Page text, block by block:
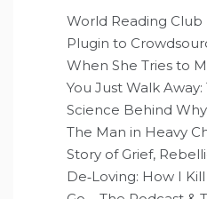
World Reading Club
Plugin to
When She Tries to
You Just Walk
Science Behind
The Man in Heavy
Story of Grief,
De‑Loving: How I